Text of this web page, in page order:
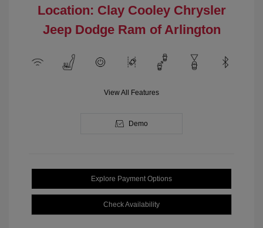
Location: Clay Cooley Chrysler
Jeep Dodge Ram of Arlington
View All Features
Demo
Explore Payment Options
Check Availability